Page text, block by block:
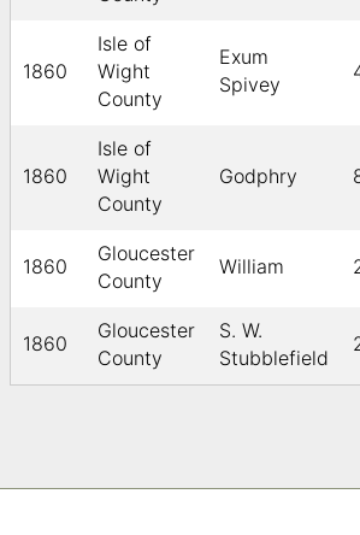
1860
Isle of
Wight
County
Exum
Spivey
1860
Isle of
Wight
County
Godphry
1860
Gloucester
County
William
1860
Gloucester
County
S. W.
Stubblefield